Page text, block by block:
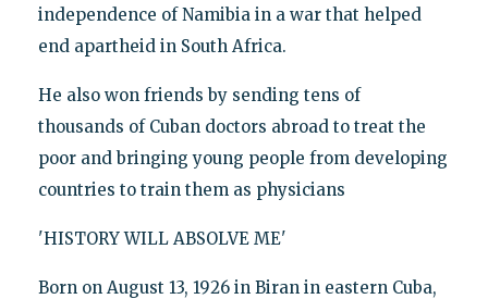
independence of Namibia in a war that helped
end apartheid in South Africa.
He also won friends by sending tens of
thousands of Cuban doctors abroad to treat the
poor and bringing young people from developing
countries to train them as physicians
'HISTORY WILL ABSOLVE ME'
Born on August 13, 1926 in Biran in eastern Cuba,